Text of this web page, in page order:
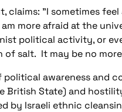
claims: "I sometimes
more afraid at the
political activity, or
of salt. It may be no
political awareness and
British State) and
by Israeli ethnic